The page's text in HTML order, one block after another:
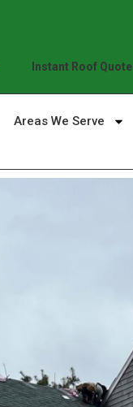
Instant Roof Quote
Areas We Serve